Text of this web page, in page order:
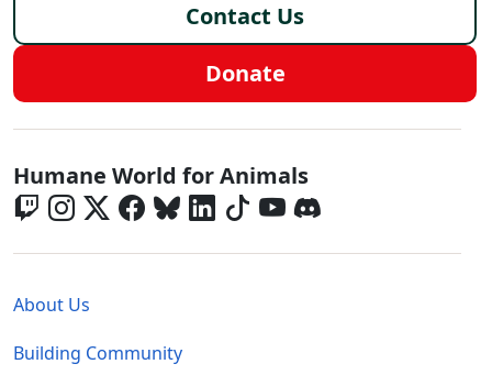
Contact Us
Donate
Global - Social Menu
Humane World for Animals
About Us
Building Community